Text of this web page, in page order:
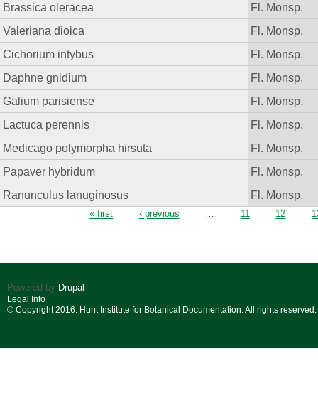
Brassica oleracea
Fl. Monsp.
Valeriana dioica
Fl. Monsp.
Cichorium intybus
Fl. Monsp.
Daphne gnidium
Fl. Monsp.
Galium parisiense
Fl. Monsp.
Lactuca perennis
Fl. Monsp.
Medicago polymorpha hirsuta
Fl. Monsp.
Papaver hybridum
Fl. Monsp.
Ranunculus lanuginosus
Fl. Monsp.
« first ‹ previous … 11 12
Powered by Drupal
Legal Info
© Copyright 2016. Hunt Institute for Botanical Documentation. All rights reserved.